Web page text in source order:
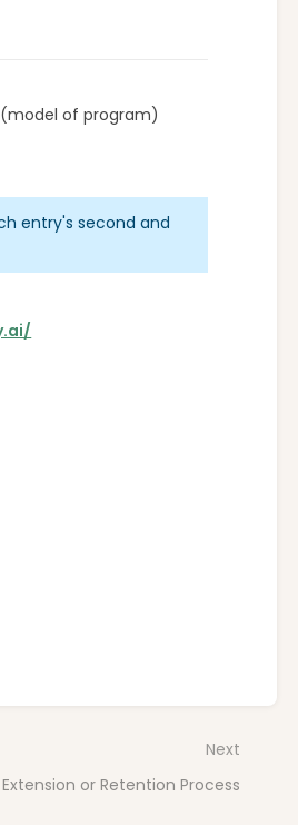
(model of program)
entry's second and
Next
or Retention Process